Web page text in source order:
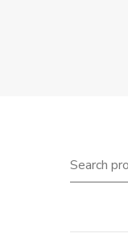
Search
for: